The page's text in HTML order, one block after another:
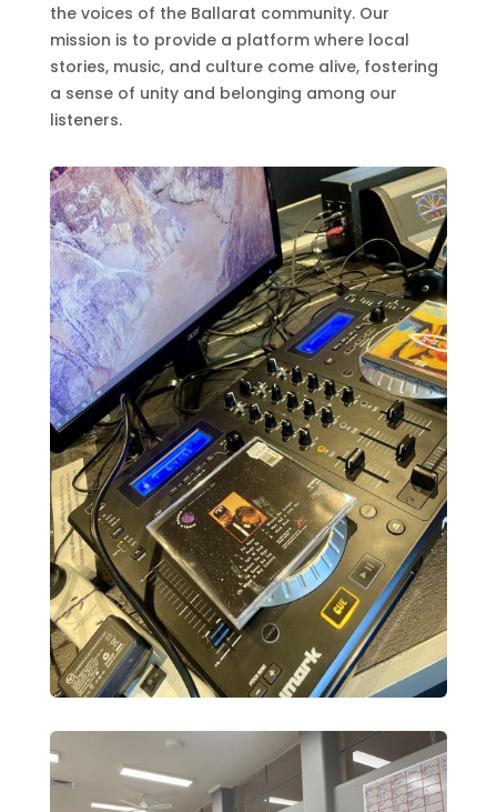
the voices of the Ballarat community. Our
mission is to provide a platform where local
stories, music, and culture come alive, fostering
a sense of unity and belonging among our
listeners.